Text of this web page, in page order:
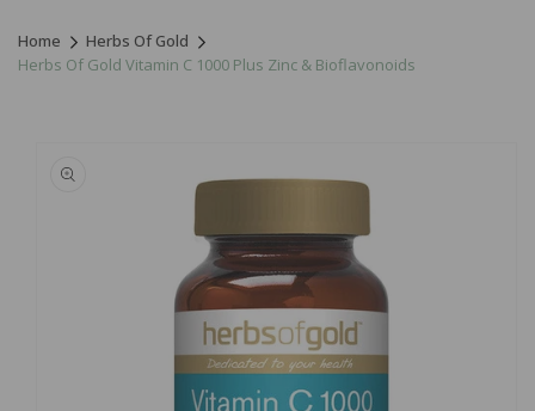
Home
Herbs Of Gold
Herbs Of Gold Vitamin C 1000 Plus Zinc & Bioflavonoids
product
information